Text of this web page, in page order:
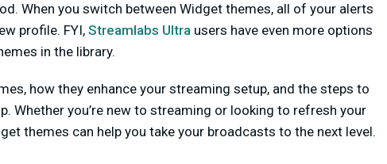
When you switch between Widget themes, all of your alerts
profile. FYI, Streamlabs Ultra users have even more options
in the library.
how they enhance your streaming setup, and the steps to
Whether you’re new to streaming or looking to refresh your
themes can help you take your broadcasts to the next level.